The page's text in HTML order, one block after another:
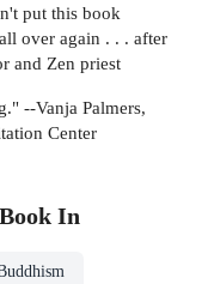
put this book
over again . . . after
and Zen priest
--Vanja Palmers,
Center
Book In